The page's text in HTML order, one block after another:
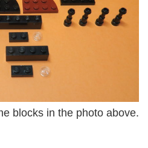
blocks in the photo above.